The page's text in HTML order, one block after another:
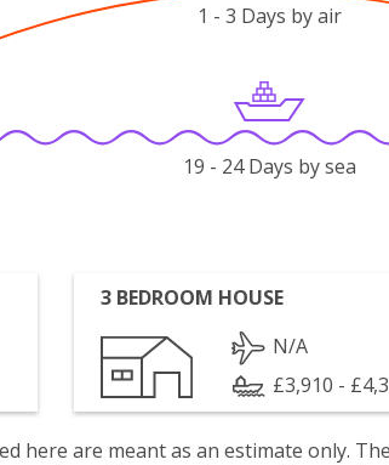
1 - 3 Days by air
19 - 24 Days by sea
3 BEDROOM HOUSE
N/A
£3,910 -
here are meant as an estimate only.